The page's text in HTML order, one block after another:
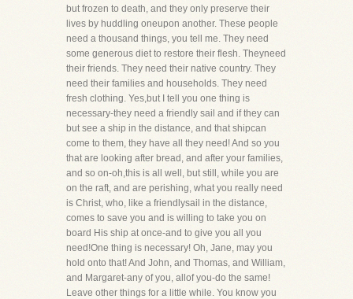
but frozen to death, and they only preserve their
lives by huddling oneupon another. These people
need a thousand things, you tell me. They need
some generous diet to restore their flesh. Theyneed
their friends. They need their native country. They
need their families and households. They need
fresh clothing. Yes,but I tell you one thing is
necessary-they need a friendly sail and if they can
but see a ship in the distance, and that shipcan
come to them, they have all they need! And so you
that are looking after bread, and after your families,
and so on-oh,this is all well, but still, while you are
on the raft, and are perishing, what you really need
is Christ, who, like a friendlysail in the distance,
comes to save you and is willing to take you on
board His ship at once-and to give you all you
need!One thing is necessary! Oh, Jane, may you
hold onto that! And John, and Thomas, and William,
and Margaret-any of you, allof you-do the same!
Leave other things for a little while. You know you